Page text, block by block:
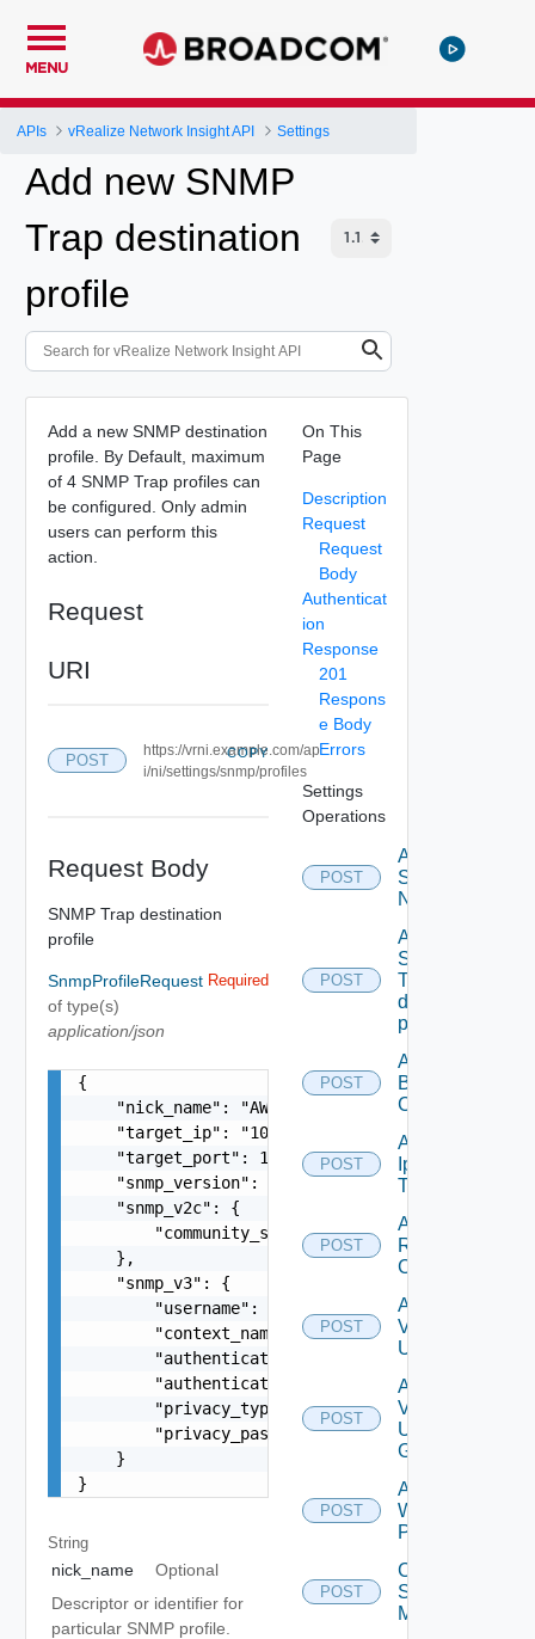
MENU
APIs vRealize Network Insight API Settings
Add new SNMP
Trap destination
profile
Add a new SNMP destination
profile. By Default, maximum
of 4 SNMP Trap profiles can
be configured. Only admin
users can perform this
action.
Request
URI
POST
https://vrni.example.com/ap
i/ni/settings/snmp/profiles
COPY
Request Body
SNMP Trap destination
profile
SnmpProfileRequest
of type(s)
application/json
Required
{
    "nick_name": "AWS SNMP collector profile",
    "target_ip": "10.11.11.102",
    "target_port": 161,
    "snmp_version": "string",
    "snmp_v2c": {
        "community_string": "public"
    },
    "snmp_v3": {
        "username": "readonly",
        "context_name": "default",
        "authentication_type": "MD5",
        "authentication_password": "VMware1!",
        "privacy_type": "AES256",
        "privacy_password": "VMware1!"
    }
}
String
nick_name
Optional
Descriptor or identifier for
particular SNMP profile.
On This
Page
Description
Request
Request
Body
Authenticat
ion
Response
201
Respons
e Body
Errors
Settings
Operations
POST
Activate
Serial
Number
POST
Add new
SNMP
Trap
destination
profile
POST
Add
Backup
Config
POST
Add
Ip
Tag
POST
Add
Restore
Config
POST
Add
Vidm
User
POST
Add
Vidm
User
Group
POST
Add
Web
Proxy
POST
Create
Subnet
Mapping